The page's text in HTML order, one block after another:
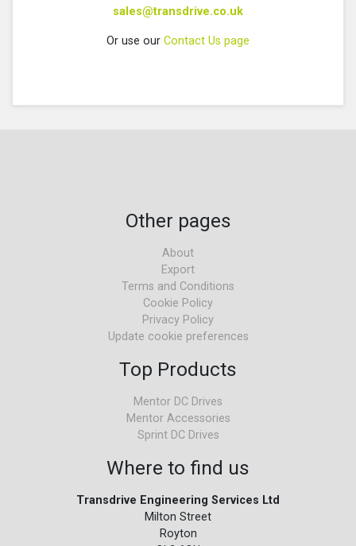
sales@transdrive.co.uk
Or use our Contact Us page
Other pages
About
Export
Terms and Conditions
Cookie Policy
Privacy Policy
Update cookie preferences
Top Products
Mentor DC Drives
Mentor Accessories
Sprint DC Drives
Where to find us
Transdrive Engineering Services Ltd
Milton Street
Royton